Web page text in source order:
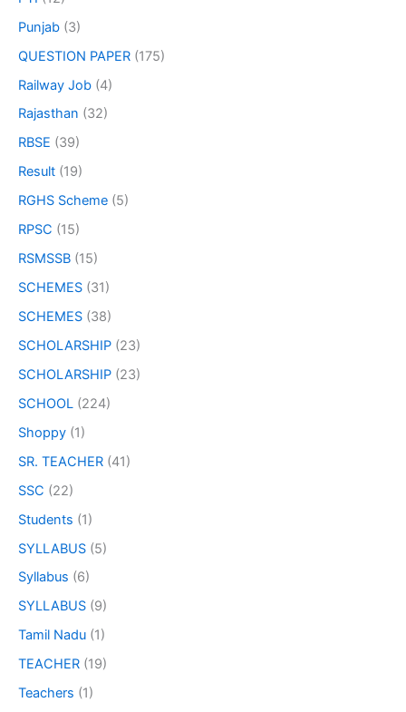
Punjab (3)
QUESTION PAPER (175)
Railway Job (4)
Rajasthan (32)
RBSE (39)
Result (19)
RGHS Scheme (5)
RPSC (15)
RSMSSB (15)
SCHEMES (31)
SCHEMES (38)
SCHOLARSHIP (23)
SCHOLARSHIP (23)
SCHOOL (224)
Shoppy (1)
SR. TEACHER (41)
SSC (22)
Students (1)
SYLLABUS (5)
Syllabus (6)
SYLLABUS (9)
Tamil Nadu (1)
TEACHER (19)
Teachers (1)